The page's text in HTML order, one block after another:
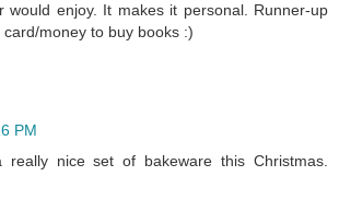
would enjoy. It makes it personal. Runner-up
money to buy books :)
PM
really nice set of bakeware this Christmas.